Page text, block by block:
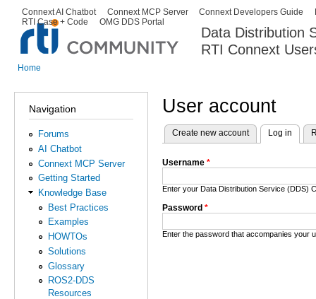
Data Distribution
RTI Connext
Secondary menu
Connext AI Chatbot Connext MCP Server Connext Developers Guide
RTI Case + Code
OMG DDS Portal
Home
Navigation
Forums
AI Chatbot
Connext MCP Server
Getting Started
Knowledge Base
Best Practices
Examples
HOWTOs
Solutions
Glossary
ROS2-DDS
Resources
User account
Primary tabs
Create new account Log in
Username *
Enter your Data Distribution Service (DDS)
Password *
Enter the password that accompanies your